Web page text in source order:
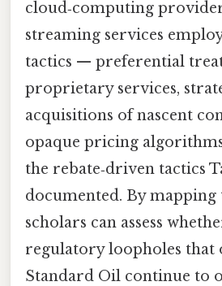
cloud‑computing
streaming services
tactics — preferential
proprietary services,
acquisitions of nascent
opaque pricing
the rebate‑driven tactics
documented. By mapping
scholars can assess
regulatory loopholes that
Standard Oil continue to